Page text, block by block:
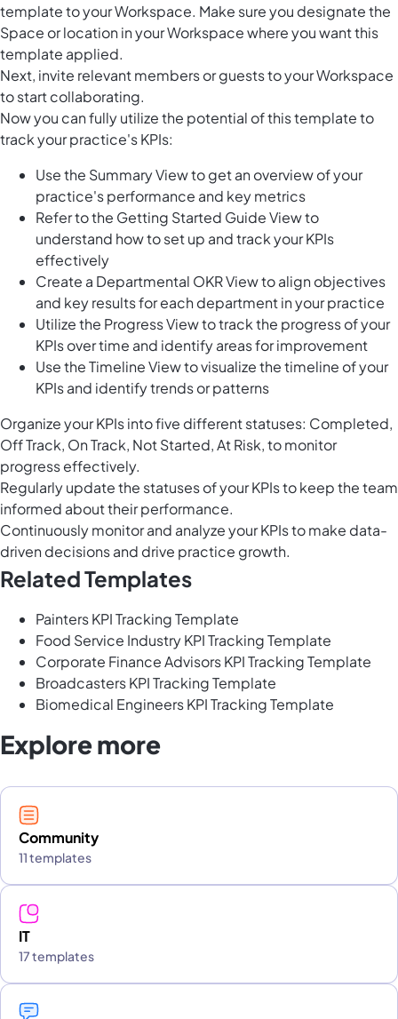
template to your Workspace. Make sure you designate the
Space or location in your Workspace where you want this
template applied.
Next, invite relevant members or guests to your Workspace
to start collaborating.
Now you can fully utilize the potential of this template to
track your practice's KPIs:
Use the Summary View to get an overview of your
practice's performance and key metrics
Refer to the Getting Started Guide View to
understand how to set up and track your KPIs
effectively
Create a Departmental OKR View to align objectives
and key results for each department in your practice
Utilize the Progress View to track the progress of your
KPIs over time and identify areas for improvement
Use the Timeline View to visualize the timeline of your
KPIs and identify trends or patterns
Organize your KPIs into five different statuses: Completed,
Off Track, On Track, Not Started, At Risk, to monitor
progress effectively.
Regularly update the statuses of your KPIs to keep the team
informed about their performance.
Continuously monitor and analyze your KPIs to make data-
driven decisions and drive practice growth.
Related Templates
Painters KPI Tracking Template
Food Service Industry KPI Tracking Template
Corporate Finance Advisors KPI Tracking Template
Broadcasters KPI Tracking Template
Biomedical Engineers KPI Tracking Template
Explore more
Community
11 templates
IT
17 templates